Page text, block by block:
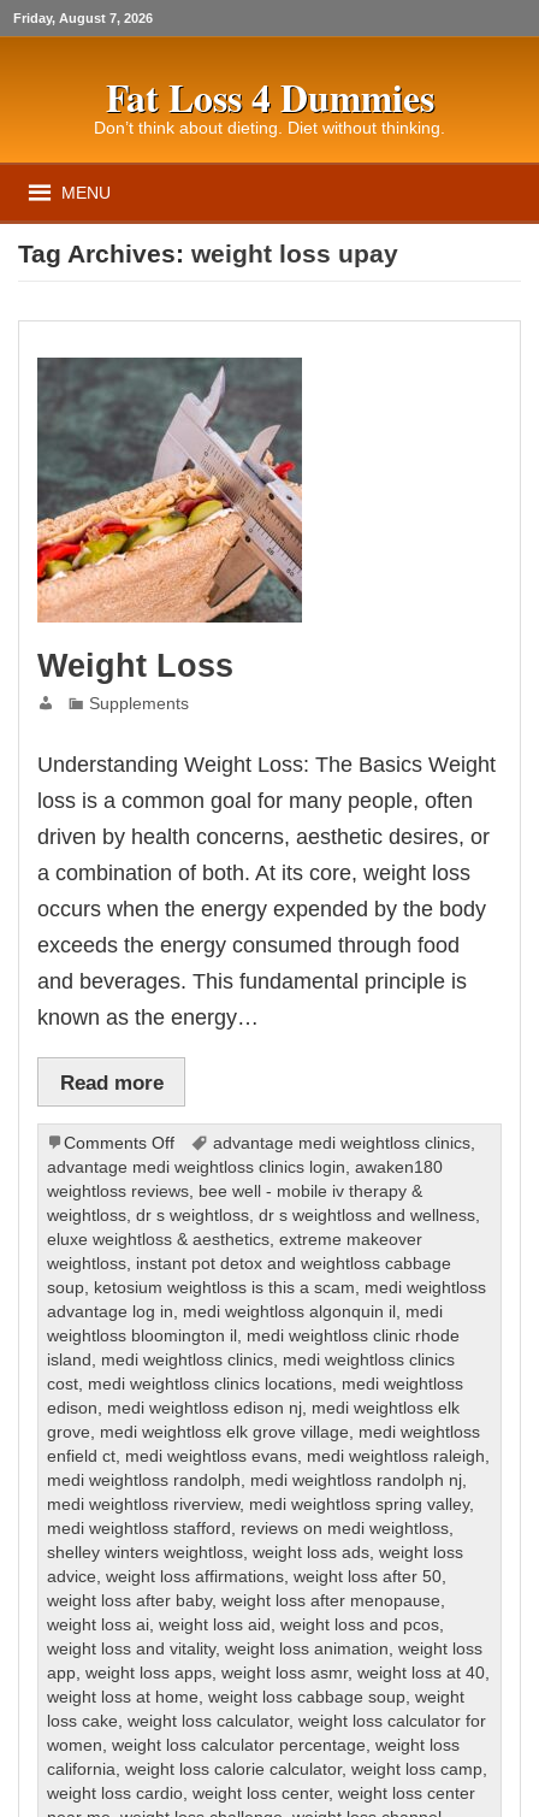
Friday, August 7, 2026
Fat Loss 4 Dummies
Don’t think about dieting. Diet without thinking.
MENU
Tag Archives:weight loss upay
Weight Loss
Supplements
Understanding Weight Loss: The Basics Weight
loss is a common goal for many people, often
driven by health concerns, aesthetic desires, or
a combination of both. At its core, weight loss
occurs when the energy expended by the body
exceeds the energy consumed through food
and beverages. This fundamental principle is
known as the energy…
Read more
Comments Offon
Weight
Loss
advantage medi weightloss clinics,
advantage medi weightloss clinics login,awaken180
weightloss reviews, bee well - mobile iv therapy &
weightloss,dr s weightloss,dr s weightloss and wellness,
eluxe weightloss & aesthetics,extreme makeover
weightloss, instant pot detox and weightloss cabbage
soup, ketosium weightloss is this a scam, medi weightloss
advantage log in, medi weightloss algonquin il , medi
weightloss bloomington il , medi weightloss clinic rhode
island , medi weightloss clinics, medi weightloss clinics
cost, medi weightloss clinics locations, medi weightloss
edison, medi weightloss edison nj, medi weightloss elk
grove, medi weightloss elk grove village, medi weightloss
enfield ct, medi weightloss evans, medi weightloss raleigh,
medi weightloss randolph, medi weightloss randolph nj,
medi weightloss riverview, medi weightloss spring valley,
medi weightloss stafford , reviews on medi weightloss,
shelley winters weightloss,weight loss ads,weight loss
advice,weight loss affirmations,weight loss after 50,
weight loss after baby,weight loss after menopause,
weight loss ai,weight loss aid ,weight loss and pcos,
weight loss and vitality,weight loss animation,weight loss
app,weight loss apps,weight loss asmr,weight loss at 40,
weight loss at home,weight loss cabbage soup,weight
loss cake,weight loss calculator,weight loss calculator for
women,weight loss calculator percentage,weight loss
california,weight loss calorie calculator,weight loss camp,
weight loss cardio,weight loss center,weight loss center